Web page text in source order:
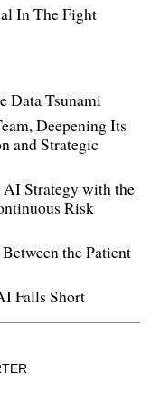
In The Fight
Data Tsunami
Deepening Its
and Strategic
Strategy with the
Risk
the Patient
Falls Short